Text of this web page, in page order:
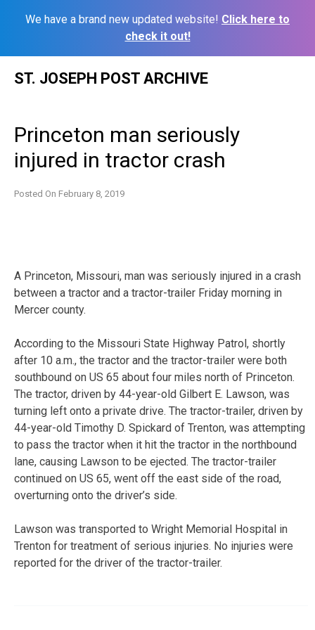
We have a brand new updated website! Click here to
check it out!
ST. JOSEPH POST ARCHIVE
Princeton man seriously
injured in tractor crash
Posted On February 8, 2019
A Princeton, Missouri, man was seriously injured in a crash
between a tractor and a tractor-trailer Friday morning in
Mercer county.
According to the Missouri State Highway Patrol, shortly
after 10 a.m., the tractor and the tractor-trailer were both
southbound on US 65 about four miles north of Princeton.
The tractor, driven by 44-year-old Gilbert E. Lawson, was
turning left onto a private drive. The tractor-trailer, driven by
44-year-old Timothy D. Spickard of Trenton, was attempting
to pass the tractor when it hit the tractor in the northbound
lane, causing Lawson to be ejected. The tractor-trailer
continued on US 65, went off the east side of the road,
overturning onto the driver’s side.
Lawson was transported to Wright Memorial Hospital in
Trenton for treatment of serious injuries. No injuries were
reported for the driver of the tractor-trailer.